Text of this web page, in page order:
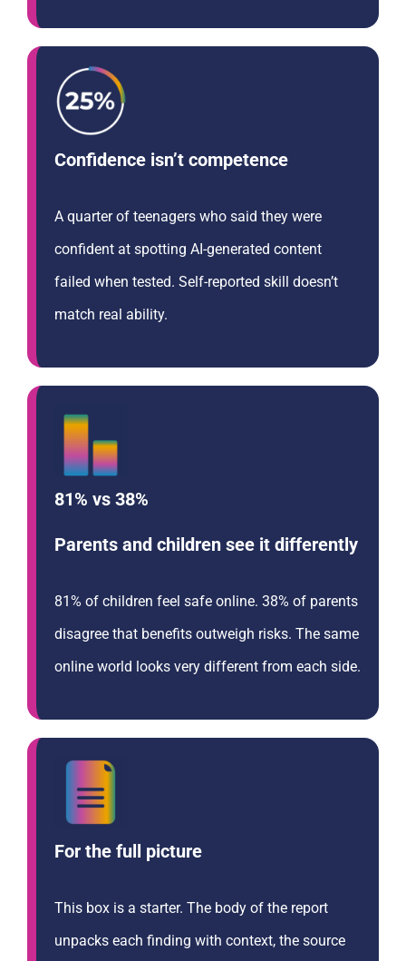
Confidence isn’t competence
A quarter of teenagers who said they were
confident at spotting AI-generated content
failed when tested. Self-reported skill doesn’t
match real ability.
81% vs 38%
Parents and children see it differently
81% of children feel safe online. 38% of parents
disagree that benefits outweigh risks. The same
online world looks very different from each side.
For the full picture
This box is a starter. The body of the report
unpacks each finding with context, the source